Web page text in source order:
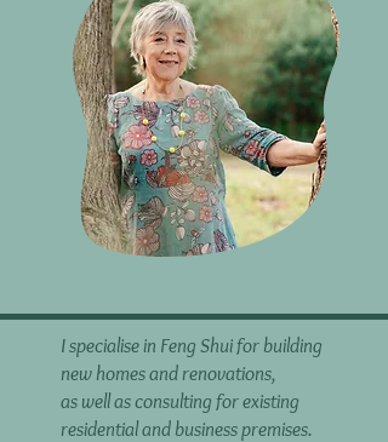
I specialise in Feng Shui for building
new homes and renovations,
as well as consulting for existing
residential and business premises.